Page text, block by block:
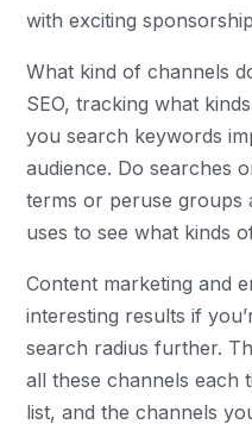
with exciting
What kind of channels
SEO, tracking what
you search keywords
audience. Do searches
terms or peruse groups
uses to see what kinds
Content marketing and
interesting results if
search radius further.
all these channels each
list, and the channels